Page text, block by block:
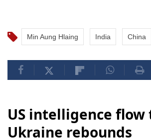
Min Aung Hlaing India China
US intelligence flow
Ukraine rebounds